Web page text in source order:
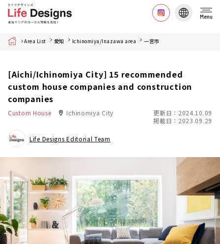
Menu
Home Area List 愛知 Ichinomiya/Inazawa area 一宮市
[Aichi/Ichinomiya City] 15 recommended
custom house companies and construction
companies
Custom House Ichinomiya City
更新日：2024.10.09
掲載日：2023.09.29
Life Designs Editorial Team